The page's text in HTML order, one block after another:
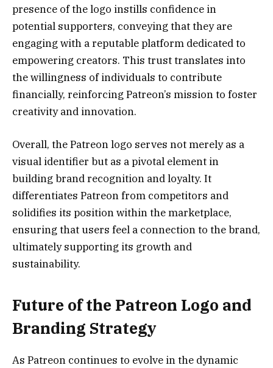
presence of the logo instills confidence in
potential supporters, conveying that they are
engaging with a reputable platform dedicated to
empowering creators. This trust translates into
the willingness of individuals to contribute
financially, reinforcing Patreon’s mission to foster
creativity and innovation.
Overall, the Patreon logo serves not merely as a
visual identifier but as a pivotal element in
building brand recognition and loyalty. It
differentiates Patreon from competitors and
solidifies its position within the marketplace,
ensuring that users feel a connection to the brand,
ultimately supporting its growth and
sustainability.
Future of the Patreon Logo and
Branding Strategy
As Patreon continues to evolve in the dynamic